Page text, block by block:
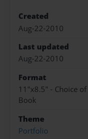
Created
Aug-22-2010
Last updated
Aug-22-2010
Format
11"x8.5" - Choice
Book
Theme
Portfolio